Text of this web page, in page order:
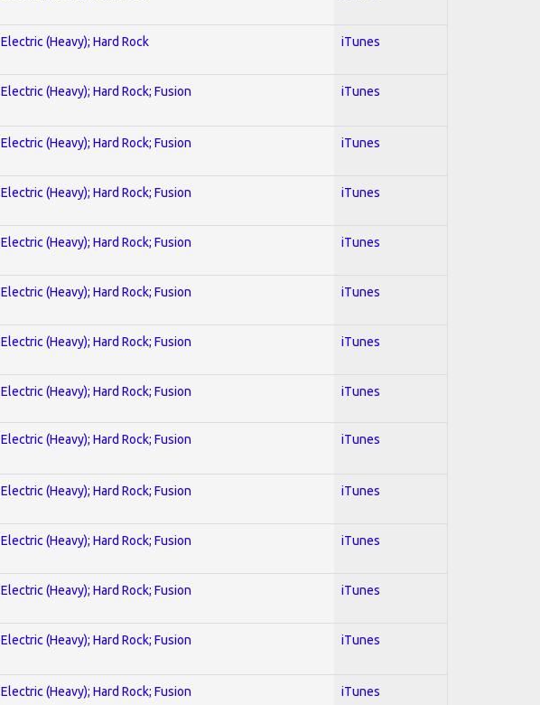
Electric (Heavy); Hard Rock iTunes
Electric (Heavy); Hard Rock; Fusion iTunes
Electric (Heavy); Hard Rock; Fusion iTunes
Electric (Heavy); Hard Rock; Fusion iTunes
Electric (Heavy); Hard Rock; Fusion iTunes
Electric (Heavy); Hard Rock; Fusion iTunes
Electric (Heavy); Hard Rock; Fusion iTunes
Electric (Heavy); Hard Rock; Fusion iTunes
Electric (Heavy); Hard Rock; Fusion iTunes
Electric (Heavy); Hard Rock; Fusion iTunes
Electric (Heavy); Hard Rock; Fusion iTunes
Electric (Heavy); Hard Rock; Fusion iTunes
Electric (Heavy); Hard Rock; Fusion iTunes
Electric (Heavy); Hard Rock; Fusion iTunes